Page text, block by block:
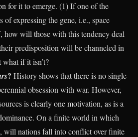
for it to emerge. (1) If one of the
of expressing the gene, i.e., space
how will those with this tendency deal
predisposition will be channeled in
if it isn’t?
? History shows that there is no single
obsession with war. However,
is clearly one motivation, as is a
On a finite world in which
will nations fall into conflict over finite